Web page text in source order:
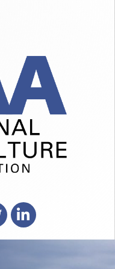
LinkedIn